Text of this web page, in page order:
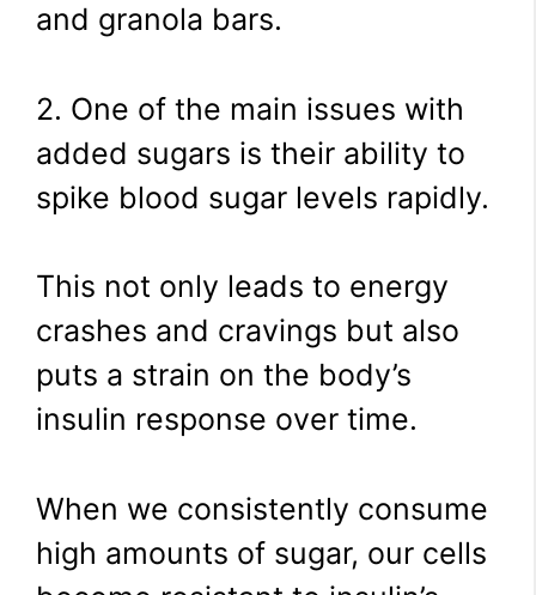
and granola bars.
2. One of the main issues with
added sugars is their ability to
spike blood sugar levels rapidly.
This not only leads to energy
crashes and cravings but also
puts a strain on the body’s
insulin response over time.
When we consistently consume
high amounts of sugar, our cells